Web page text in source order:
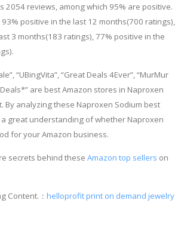
2054 reviews, among which 95% are positive.
93% positive in the last 12 months(700 ratings),
3 months(183 ratings), 77% positive in the
“UBingVita”, “Great Deals 4Ever”, “MurMur
are best Amazon stores in Naproxen
By analyzing these Naproxen Sodium best
great understanding of whether Naproxen
for your Amazon business.
secrets behind these Amazon top sellers on
Content.： helloprofitprint on demand jewelry